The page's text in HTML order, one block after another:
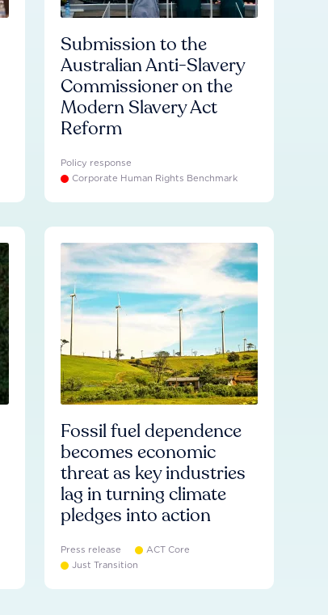
Submission to the
Australian Anti-Slavery
Commissioner on the
Modern Slavery Act
Reform
Policy response
Corporate Human Rights Benchmark
Fossil fuel dependence
becomes economic
threat as key industries
lag in turning climate
pledges into action
Press release
ACT Core
Just Transition